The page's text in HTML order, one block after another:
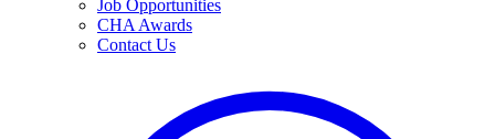
Job Opportunities
CHA Awards
Contact Us